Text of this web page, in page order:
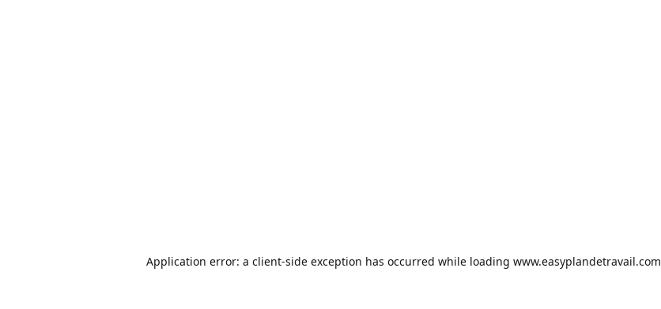
Application error: a client-side exception has occurred while loading www.easyplandetravail.com